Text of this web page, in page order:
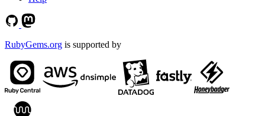
RubyGems.org is supported by